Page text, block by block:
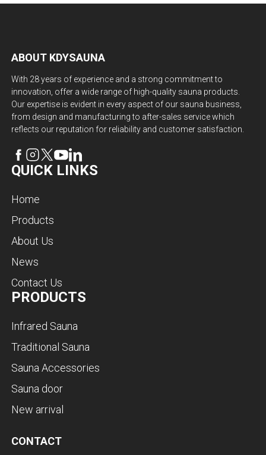
ABOUT KDYSAUNA
With 28 years of experience and a strong commitment to
innovation, offer a wide range of high-quality sauna products.
Our expertise is evident in every aspect of our sauna business,
from design and manufacturing to after-sales service which
reflects our reputation for reliability and customer satisfaction.
QUICK LINKS
Home
Products
About Us
News
Contact Us
PRODUCTS
Infrared Sauna
Traditional Sauna
Sauna Accessories
Sauna door
New arrival
CONTACT